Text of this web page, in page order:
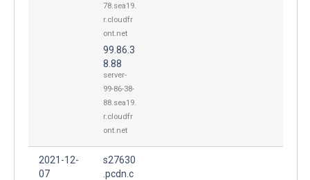
78.sea19.
r.cloudfr
ont.net
99.86.3
8.88
server-
99-86-38-
88.sea19.
r.cloudfr
ont.net
2021-12-
07
s27630
.pcdn.c